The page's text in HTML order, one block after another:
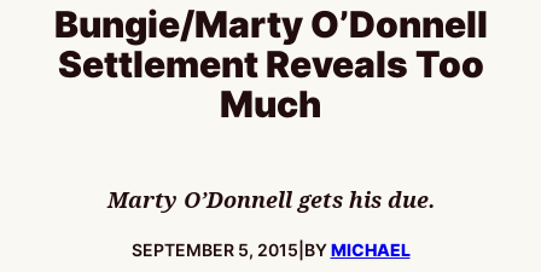
Bungie/Marty O’Donnell
Settlement Reveals Too
Much
Marty O’Donnell gets his due.
PUBLISHED:
SEPTEMBER 5, 2015 BYMICHAEL